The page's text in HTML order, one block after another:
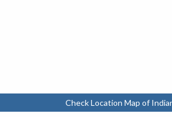
Check Location Map of